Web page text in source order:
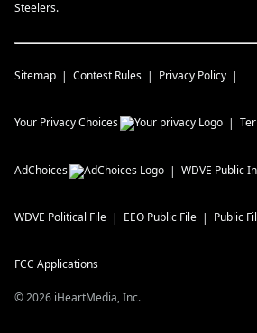
Steelers.
Sitemap Contest Rules Privacy Policy
Your Privacy Choices
AdChoices WDVE Public
WDVE Political File EEO Public File Public
FCC Applications
©2026 iHeartMedia, Inc.